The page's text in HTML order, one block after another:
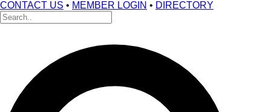
CONTACT US • MEMBER LOGIN • DIRECTORY